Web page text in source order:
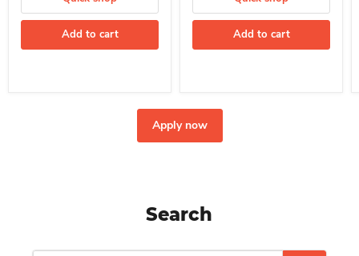
Add to cart Add to cart
Apply now
Search